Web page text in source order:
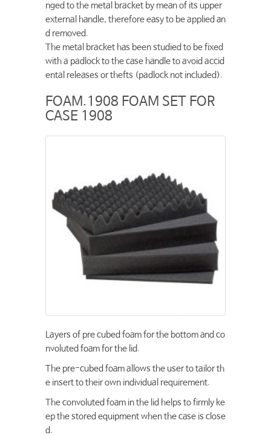
nged to the metal bracket by mean of its upper
external handle, therefore easy to be applied an
d removed.
The metal bracket has been studied to be fixed
with a padlock to the case handle to avoid accid
ental releases or thefts (padlock not included).
FOAM.1908 FOAM SET FOR
CASE 1908
Layers of pre cubed foam for the bottom and co
nvoluted foam for the lid.
The pre-cubed foam allows the user to tailor th
e insert to their own individual requirement.
The convoluted foam in the lid helps to firmly ke
ep the stored equipment when the case is close
d.